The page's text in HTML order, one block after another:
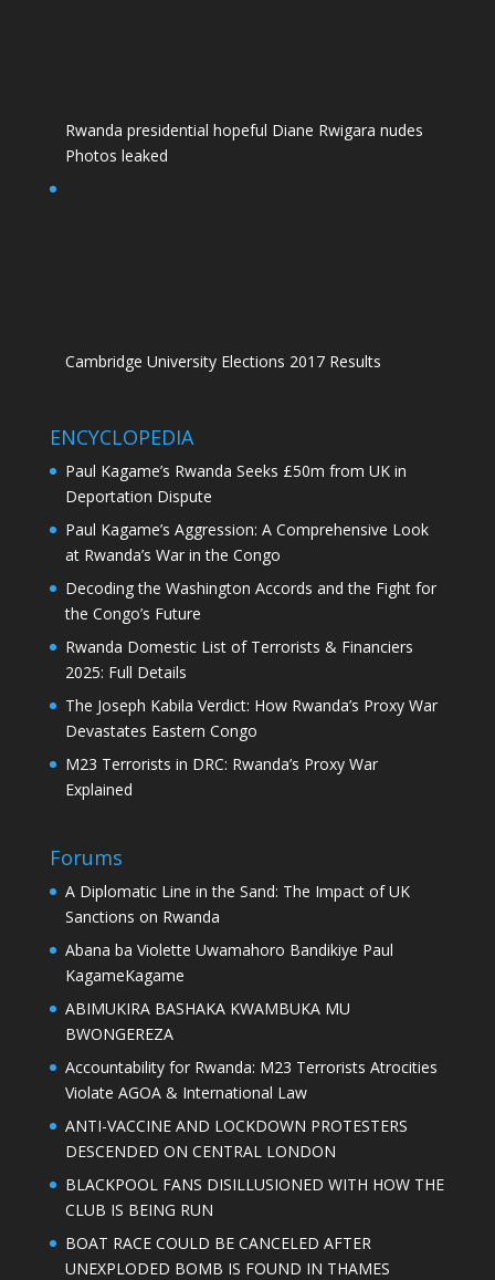
Rwanda presidential hopeful Diane Rwigara nudes
Photos leaked
Cambridge University Elections 2017 Results
ENCYCLOPEDIA
Paul Kagame’s Rwanda Seeks £50m from UK in
Deportation Dispute
Paul Kagame’s Aggression: A Comprehensive Look
at Rwanda’s War in the Congo
Decoding the Washington Accords and the Fight for
the Congo’s Future
Rwanda Domestic List of Terrorists & Financiers
2025: Full Details
The Joseph Kabila Verdict: How Rwanda’s Proxy War
Devastates Eastern Congo
M23 Terrorists in DRC: Rwanda’s Proxy War
Explained
Forums
A Diplomatic Line in the Sand: The Impact of UK
Sanctions on Rwanda
Abana ba Violette Uwamahoro Bandikiye Paul
KagameKagame
ABIMUKIRA BASHAKA KWAMBUKA MU
BWONGEREZA
Accountability for Rwanda: M23 Terrorists Atrocities
Violate AGOA & International Law
ANTI-VACCINE AND LOCKDOWN PROTESTERS
DESCENDED ON CENTRAL LONDON
BLACKPOOL FANS DISILLUSIONED WITH HOW THE
CLUB IS BEING RUN
BOAT RACE COULD BE CANCELED AFTER
UNEXPLODED BOMB IS FOUND IN THAMES